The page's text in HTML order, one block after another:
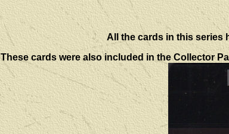
All the cards in this series
These cards were also included in the Collector